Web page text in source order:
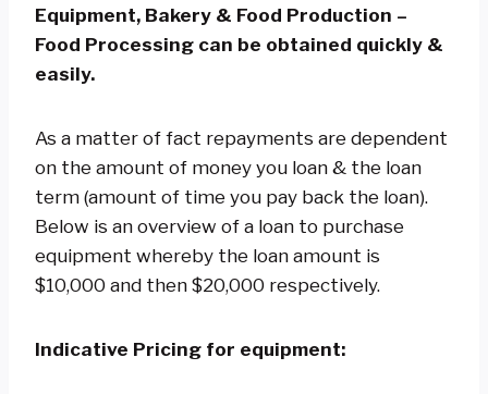
Equipment, Bakery & Food Production –
Food Processing can be obtained quickly &
easily.
As a matter of fact repayments are dependent
on the amount of money you loan & the loan
term (amount of time you pay back the loan).
Below is an overview of a loan to purchase
equipment whereby the loan amount is
$10,000 and then $20,000 respectively.
Indicative Pricing for equipment: